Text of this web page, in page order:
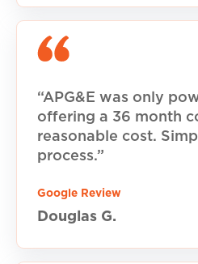
“APG&E was only
offering a 36 month
reasonable cost.
process.”
Google Review
Douglas G.